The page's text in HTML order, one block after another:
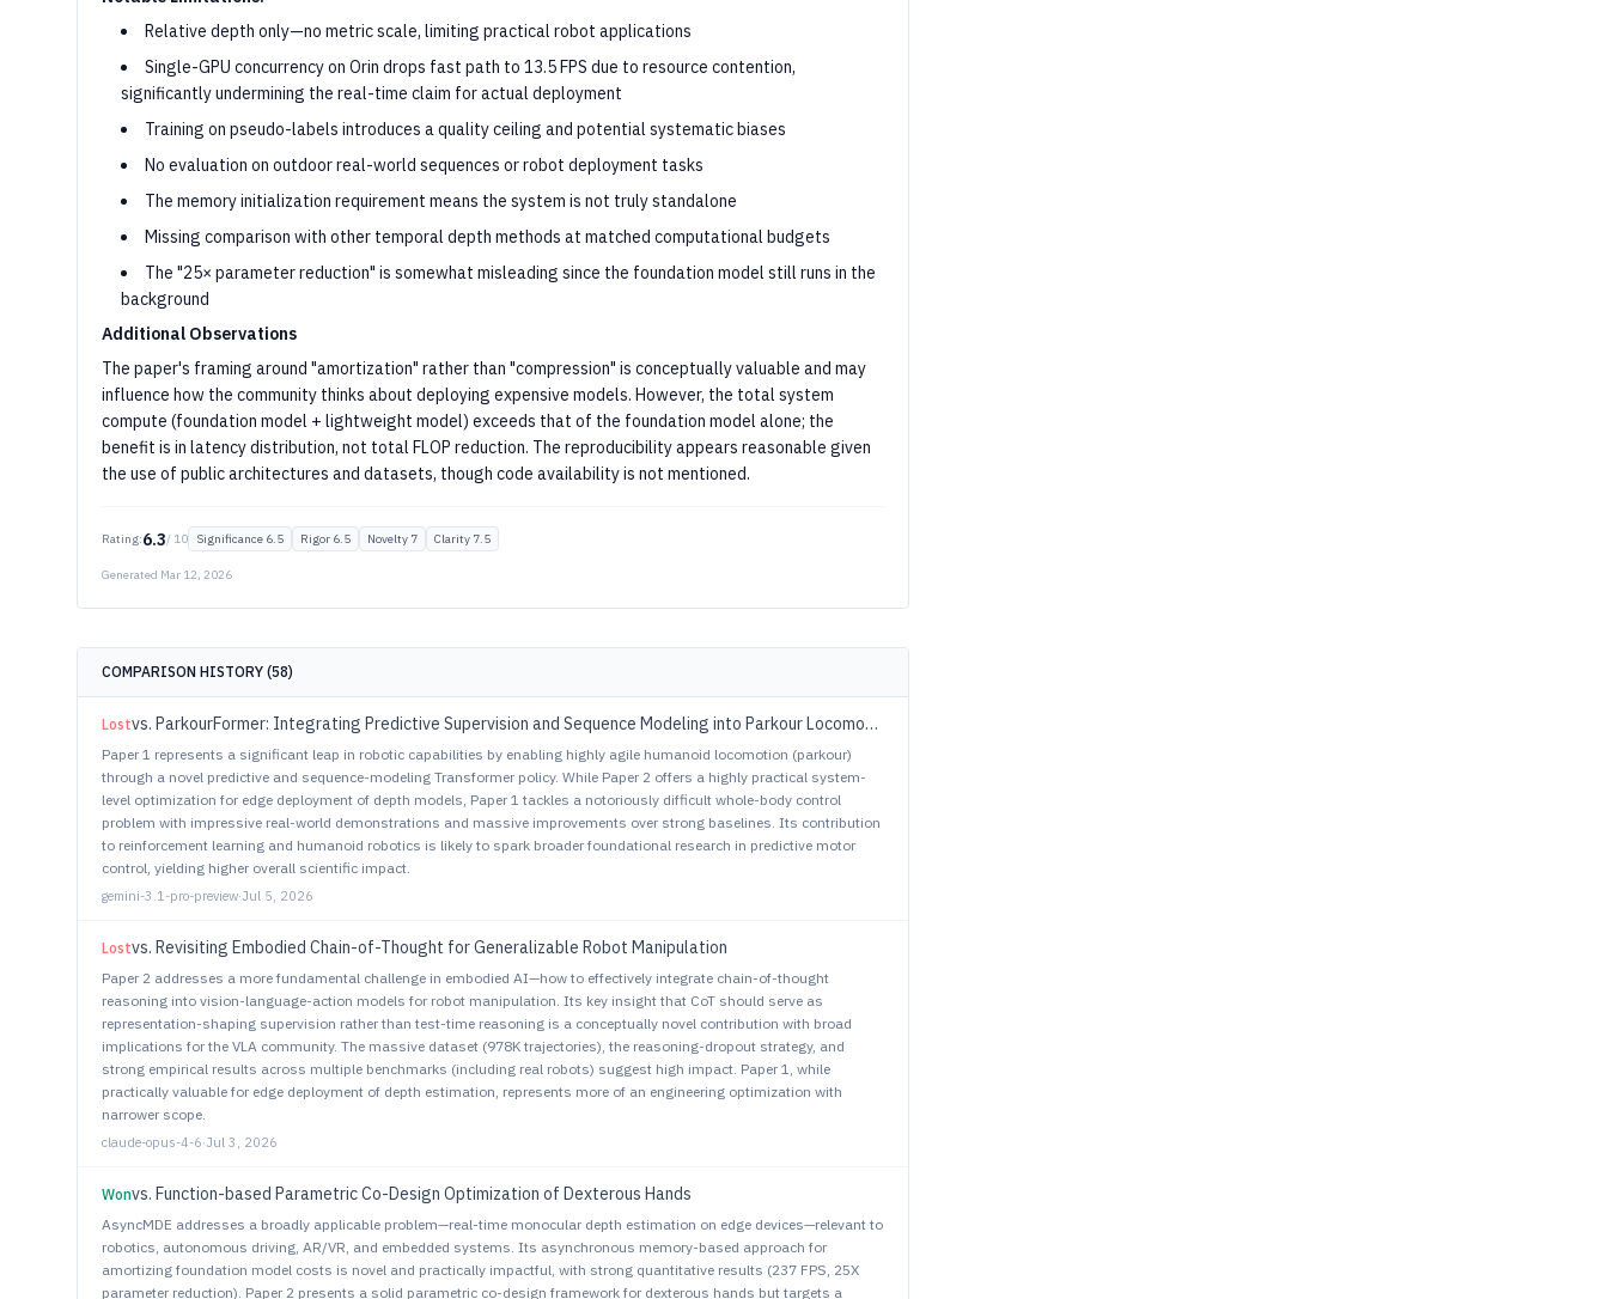
Relative depth only—no metric scale, limiting practical robot applications
Single-GPU concurrency on Orin drops fast path to 13.5 FPS due to resource contention,
significantly undermining the real-time claim for actual deployment
Training on pseudo-labels introduces a quality ceiling and potential systematic biases
No evaluation on outdoor real-world sequences or robot deployment tasks
The memory initialization requirement means the system is not truly standalone
Missing comparison with other temporal depth methods at matched computational budgets
The "25× parameter reduction" is somewhat misleading since the foundation model still runs in the
background
Additional Observations
The paper's framing around "amortization" rather than "compression" is conceptually valuable and may
influence how the community thinks about deploying expensive models. However, the total system
compute (foundation model + lightweight model) exceeds that of the foundation model alone; the
benefit is in latency distribution, not total FLOP reduction. The reproducibility appears reasonable given
the use of public architectures and datasets, though code availability is not mentioned.
Rating:6.3/ 10 Significance 6.5 Rigor 6.5 Novelty 7 Clarity 7.5
Generated Mar 12, 2026
COMPARISON HISTORY (58)
Lostvs. ParkourFormer: Integrating Predictive Supervision and Sequence Modeling into Parkour Locomotion
Paper 1 represents a significant leap in robotic capabilities by enabling highly agile humanoid locomotion (parkour)
through a novel predictive and sequence-modeling Transformer policy. While Paper 2 offers a highly practical system-
level optimization for edge deployment of depth models, Paper 1 tackles a notoriously difficult whole-body control
problem with impressive real-world demonstrations and massive improvements over strong baselines. Its contribution
to reinforcement learning and humanoid robotics is likely to spark broader foundational research in predictive motor
control, yielding higher overall scientific impact.
gemini-3.1-pro-preview·Jul 5, 2026
Lostvs. Revisiting Embodied Chain-of-Thought for Generalizable Robot Manipulation
Paper 2 addresses a more fundamental challenge in embodied AI—how to effectively integrate chain-of-thought
reasoning into vision-language-action models for robot manipulation. Its key insight that CoT should serve as
representation-shaping supervision rather than test-time reasoning is a conceptually novel contribution with broad
implications for the VLA community. The massive dataset (978K trajectories), the reasoning-dropout strategy, and
strong empirical results across multiple benchmarks (including real robots) suggest high impact. Paper 1, while
practically valuable for edge deployment of depth estimation, represents more of an engineering optimization with
narrower scope.
claude-opus-4-6·Jul 3, 2026
Wonvs. Function-based Parametric Co-Design Optimization of Dexterous Hands
AsyncMDE addresses a broadly applicable problem—real-time monocular depth estimation on edge devices—relevant to
robotics, autonomous driving, AR/VR, and embedded systems. Its asynchronous memory-based approach for
amortizing foundation model costs is novel and practically impactful, with strong quantitative results (237 FPS, 25X
parameter reduction). Paper 2 presents a solid parametric co-design framework for dexterous hands but targets a